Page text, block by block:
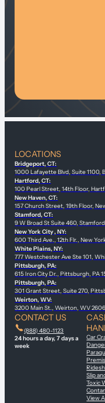
LOCATIONS
Bridgeport, CT:
1000 Lafayette Blvd, Suite 1100,
Hartford, CT:
100 Pearl Street, 14th Floor,
New Haven, CT:
157 Church Street, 19th Floor,
Stamford, CT:
9 W Broad St Suite 460,
New York City , NY:
600 Third Ave., 12th Flr., New
White Plains, NY:
777 Westchester Ave Ste 101,
Pittsburgh, PA:
615 Iron City Dr., Pittsburgh, PA
Pittsburgh, PA:
301 Grant Street, Suite 270,
Weirton, WV:
3200 Main St., Weirton, WV
CONTACT US
(888) 480-1123
24 hours a day, 7 days a
week
Car
Slip
Toxic
View